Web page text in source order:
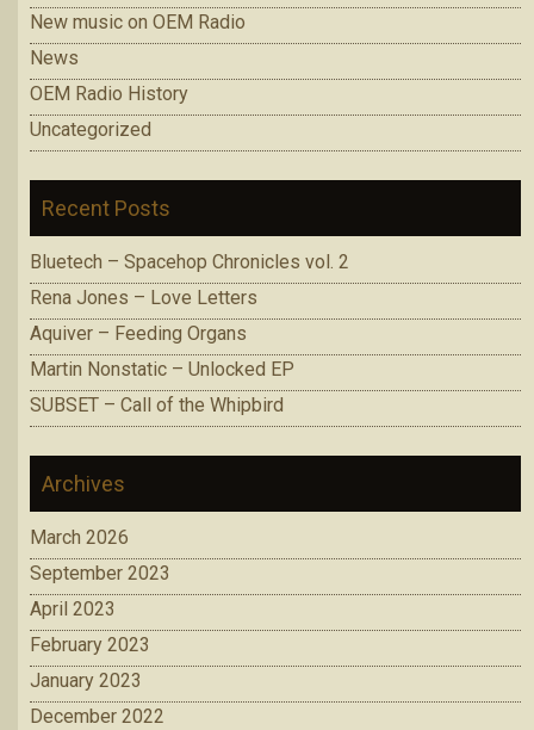
New music on OEM Radio
News
OEM Radio History
Uncategorized
Recent Posts
Bluetech – Spacehop Chronicles vol. 2
Rena Jones – Love Letters
Aquiver – Feeding Organs
Martin Nonstatic – Unlocked EP
SUBSET – Call of the Whipbird
Archives
March 2026
September 2023
April 2023
February 2023
January 2023
December 2022